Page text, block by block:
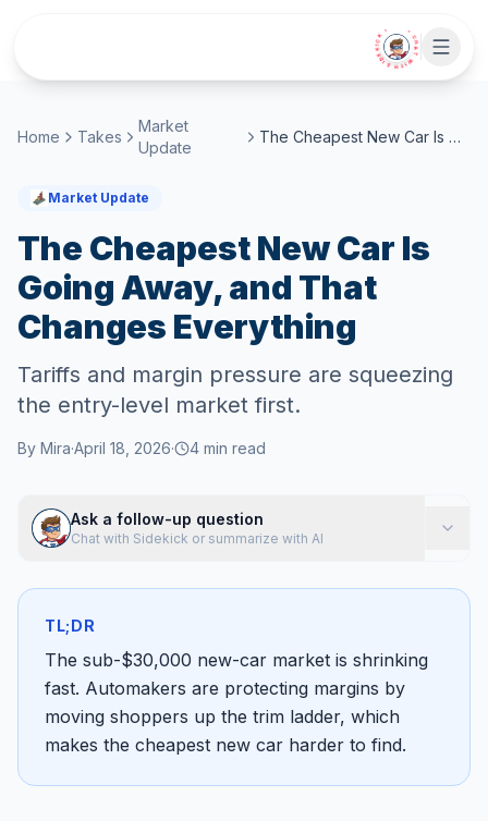
• CHAT WITH SIDEKICK •
Home Takes
Market
Update
The Cheapest New Car Is Going Away, and That Changes Everything
Market Update
The Cheapest New Car Is
Going Away, and That
Changes Everything
Tariffs and margin pressure are squeezing
the entry-level market first.
By Mira·April 18, 2026· 4 min read
Ask a follow-up question
Chat with Sidekick or summarize with AI
TL;DR
The sub-$30,000 new-car market is shrinking
fast. Automakers are protecting margins by
moving shoppers up the trim ladder, which
makes the cheapest new car harder to find.